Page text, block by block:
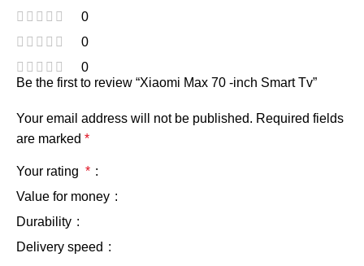
0
0
0
Be the first to review “Xiaomi Max 70 -inch Smart Tv”
Your email address will not be published. Required fields
are marked *
Your rating *
Value for money
Durability
Delivery speed